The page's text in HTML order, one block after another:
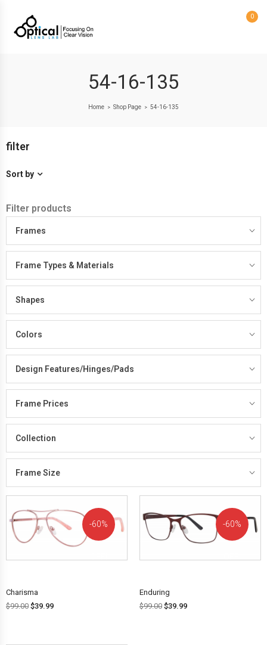
0
54-16-135
Home > Shop Page > 54-16-135
filter
Sort by
Filter products
Frames
Frame Types & Materials
Shapes
Colors
Design Features/Hinges/Pads
Frame Prices
Collection
Frame Size
60%
Charisma
$99.00 $39.99
60%
Enduring
$99.00 $39.99